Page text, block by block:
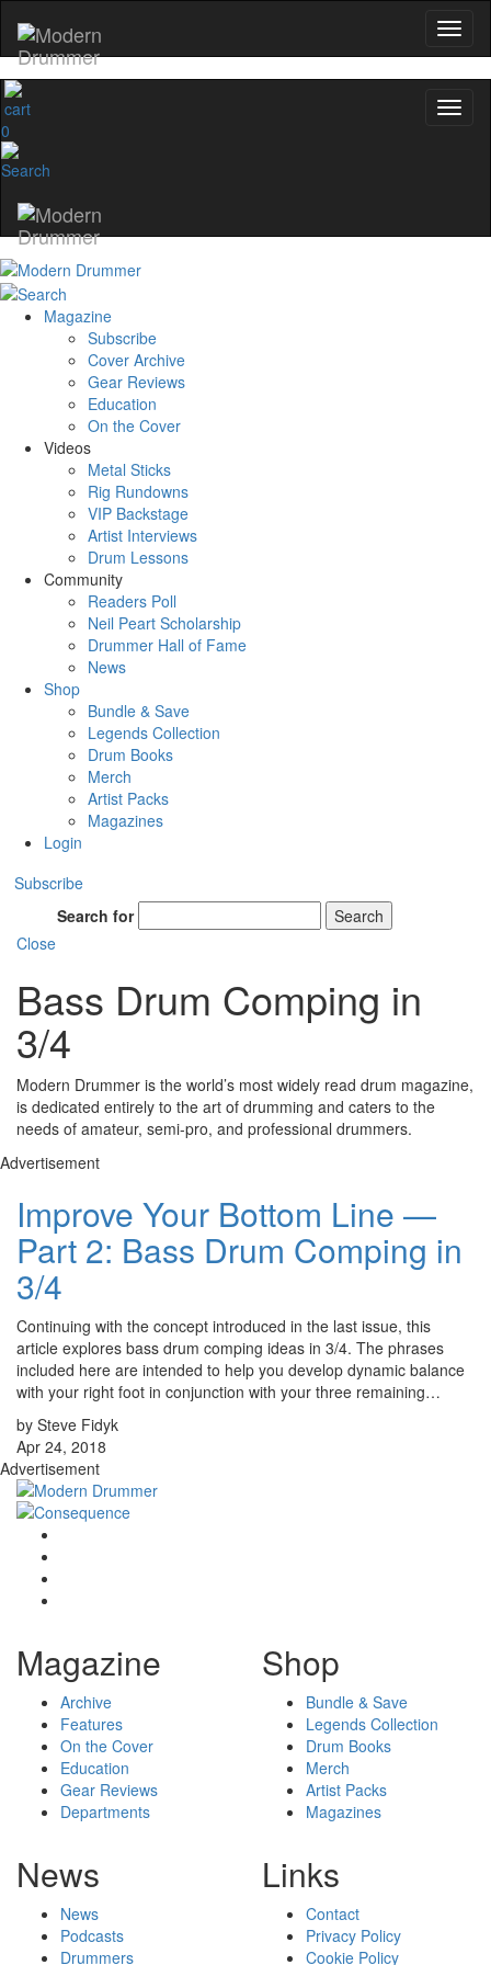
0
Magazine
Subscribe
Cover Archive
Gear Reviews
Education
On the Cover
Videos
Metal Sticks
Rig Rundowns
VIP Backstage
Artist Interviews
Drum Lessons
Community
Readers Poll
Neil Peart Scholarship
Drummer Hall of Fame
News
Shop
Bundle & Save
Legends Collection
Drum Books
Merch
Artist Packs
Magazines
Login
Subscribe
Search for
Search
Close
Bass Drum Comping in
3/4
Modern Drummer is the world’s most widely read drum magazine,
is dedicated entirely to the art of drumming and caters to the
needs of amateur, semi-pro, and professional drummers.
Advertisement
Improve Your Bottom Line —
Part 2: Bass Drum Comping in
3/4
Continuing with the concept introduced in the last issue, this
article explores bass drum comping ideas in 3/4. The phrases
included here are intended to help you develop dynamic balance
with your right foot in conjunction with your three remaining…
by Steve Fidyk
Apr 24, 2018
Advertisement
Magazine
Archive
Features
On the Cover
Education
Gear Reviews
Departments
Shop
Bundle & Save
Legends Collection
Drum Books
Merch
Artist Packs
Magazines
News
News
Podcasts
Drummers
Links
Contact
Privacy Policy
Cookie Policy